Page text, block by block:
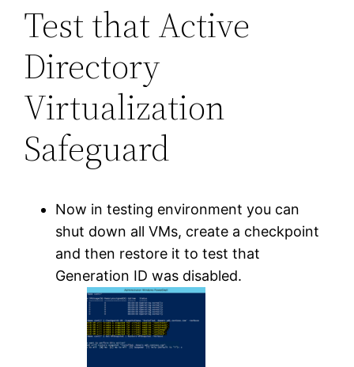
Test that Active
Directory
Virtualization
Safeguard
Now in testing environment you can
shut down all VMs, create a checkpoint
and then restore it to test that
Generation ID was disabled.